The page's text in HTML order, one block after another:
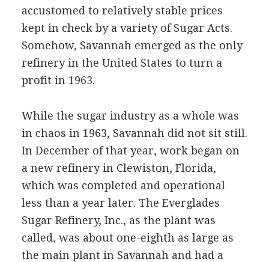
accustomed to relatively stable prices
kept in check by a variety of Sugar Acts.
Somehow, Savannah emerged as the only
refinery in the United States to turn a
profit in 1963.
While the sugar industry as a whole was
in chaos in 1963, Savannah did not sit still.
In December of that year, work began on
a new refinery in Clewiston, Florida,
which was completed and operational
less than a year later. The Everglades
Sugar Refinery, Inc., as the plant was
called, was about one-eighth as large as
the main plant in Savannah and had a